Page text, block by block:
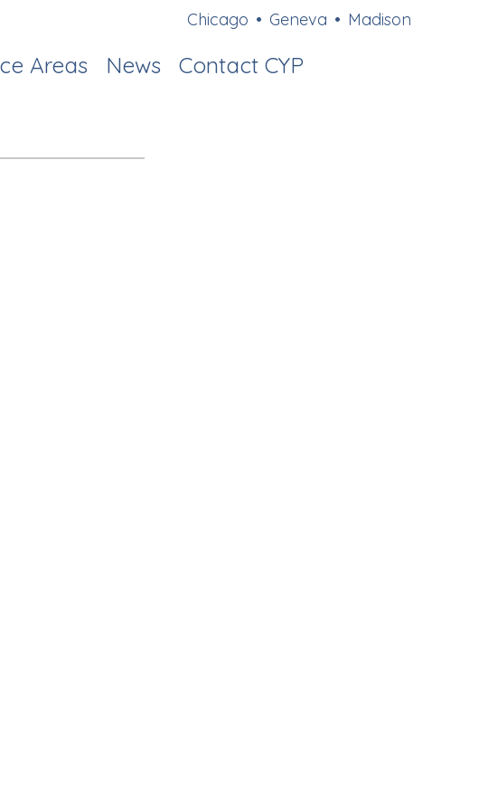
Areas News Contact CYP
Chicago • Geneva • Madison